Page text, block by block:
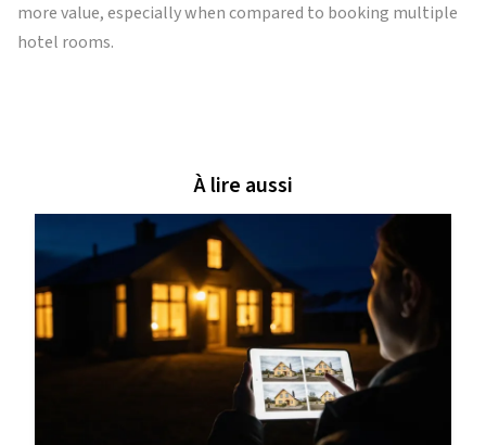
more value, especially when compared to booking multiple
hotel rooms.
À lire aussi